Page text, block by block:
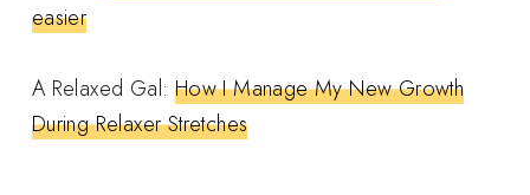
easier
A Relaxed Gal: How I Manage My New Growth
During Relaxer Stretches